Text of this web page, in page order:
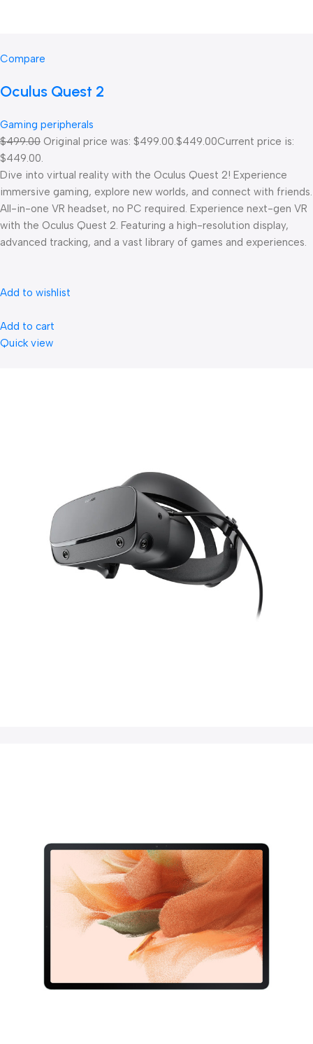
Compare
Oculus Quest 2
Gaming peripherals
$499.00 Original price was: $499.00.$449.00Current price is:
$449.00.
Dive into virtual reality with the Oculus Quest 2! Experience
immersive gaming, explore new worlds, and connect with friends.
All-in-one VR headset, no PC required. Experience next-gen VR
with the Oculus Quest 2. Featuring a high-resolution display,
advanced tracking, and a vast library of games and experiences.
Add to wishlist
Add to cart
Quick view